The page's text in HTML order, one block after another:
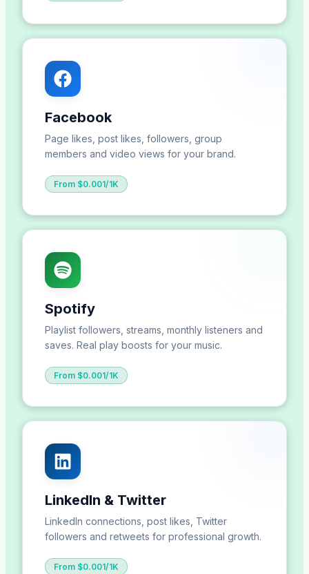
Facebook
Page likes, post likes, followers, group
members and video views for your brand.
From $0.001/1K
Spotify
Playlist followers, streams, monthly listeners and
saves. Real play boosts for your music.
From $0.001/1K
LinkedIn & Twitter
LinkedIn connections, post likes, Twitter
followers and retweets for professional growth.
From $0.001/1K